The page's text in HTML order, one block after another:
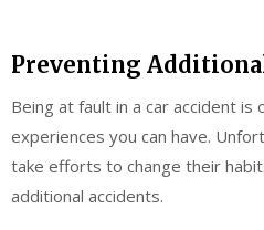
Preventing
Being at fault in a car accident
experiences you can have.
take efforts to change their
additional accidents.